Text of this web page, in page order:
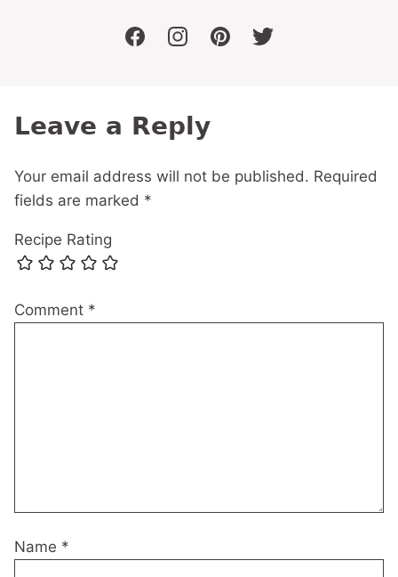
facebookinstagrampinteresttwitter
Leave a Reply
Your email address will not be published. Required
fields are marked *
Recipe Rating
Comment *
Name *